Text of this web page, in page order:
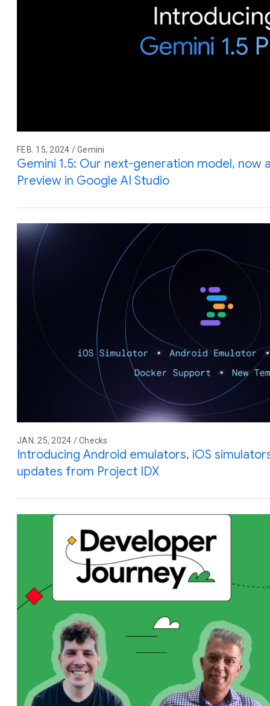
FEB. 15, 2024 / Gemini
Gemini 1.5: Our next-generation model, now
Preview in Google AI Studio
JAN. 25, 2024 / Checks
Introducing Android emulators, iOS
updates from Project IDX